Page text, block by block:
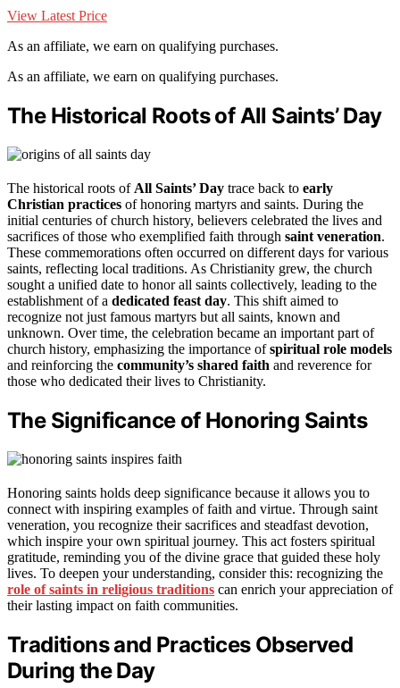
View Latest Price
As an affiliate, we earn on qualifying purchases.
As an affiliate, we earn on qualifying purchases.
The Historical Roots of All Saints’ Day
The historical roots of All Saints’ Day trace back to early
Christian practices of honoring martyrs and saints. During the
initial centuries of church history, believers celebrated the lives and
sacrifices of those who exemplified faith through saint veneration.
These commemorations often occurred on different days for various
saints, reflecting local traditions. As Christianity grew, the church
sought a unified date to honor all saints collectively, leading to the
establishment of a dedicated feast day. This shift aimed to
recognize not just famous martyrs but all saints, known and
unknown. Over time, the celebration became an important part of
church history, emphasizing the importance ofspiritual role models
and reinforcing the community’s shared faith and reverence for
those who dedicated their lives to Christianity.
The Significance of Honoring Saints
Honoring saints holds deep significance because it allows you to
connect with inspiring examples of faith and virtue. Through saint
veneration, you recognize their sacrifices and steadfast devotion,
which inspire your own spiritual journey. This act fosters spiritual
gratitude, reminding you of the divine grace that guided these holy
lives. To deepen your understanding, consider this: recognizing the
role of saints in religious traditions can enrich your appreciation of
their lasting impact on faith communities.
Traditions and Practices Observed
During the Day